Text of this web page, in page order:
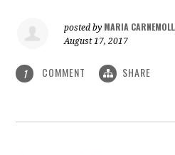
posted by MARIA
August 17, 2017
1 COMMENT SHARE